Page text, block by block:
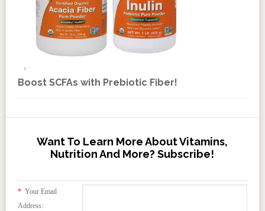
Boost SCFAs with Prebiotic Fiber!
Want To Learn More About Vitamins,
Nutrition And More? Subscribe!
*Your Email
Address: